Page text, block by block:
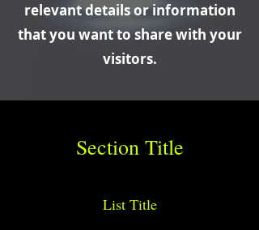
relevant details or information
that you want to share with your
visitors.
Section Title
List Title